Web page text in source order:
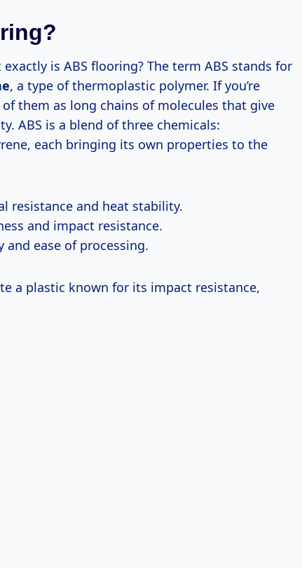
is ABS flooring? The term ABS stands for
, a type of thermoplastic polymer. If you’re
them as long chains of molecules that give
ABS is a blend of three chemicals:
each bringing its own properties to the
resistance and heat stability.
and impact resistance.
ease of processing.
a plastic known for its impact resistance,